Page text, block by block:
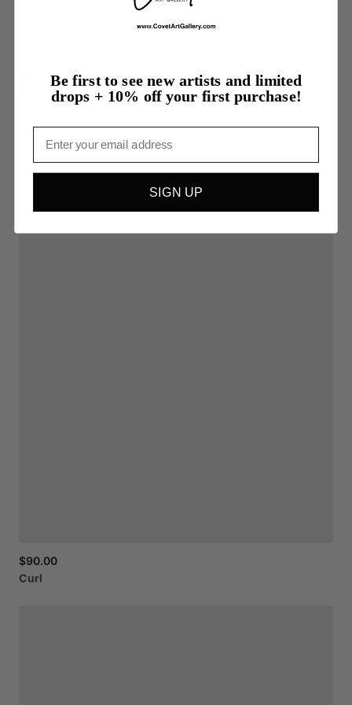
$90.00
Rising
$90.00
Curl
Be first to see new artists and limited
drops + 10% off your first purchase!
SIGN UP